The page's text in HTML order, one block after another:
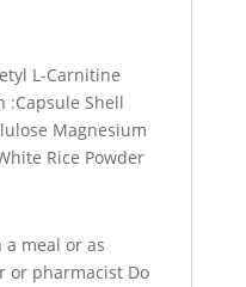
L-Carnitine
:Capsule Shell
Magnesium
Rice Powder
a meal or as
or pharmacist Do